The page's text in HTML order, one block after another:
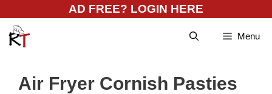
content
AD FREE? LOGIN HERE
Menu
Air Fryer Cornish Pasties